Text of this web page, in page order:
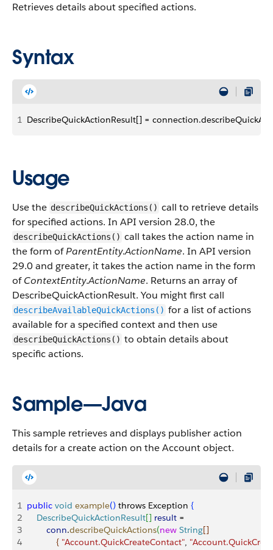
Retrieves details about specified actions.
Syntax
1 DescribeQuickActionResult[] =
Usage
Use the describeQuickActions() call to retrieve details
for specified actions. In API version 28.0, the
describeQuickActions() call takes the action name in
the form ofParentEntity.ActionName. In API version
29.0 and greater, it takes the action name in the form
ofContextEntity.ActionName. Returns an array of
DescribeQuickActionResult. You might first call
describeAvailableQuickActions() for a list of actions
available for a specified context and then use
describeQuickActions() to obtain details about
specific actions.
Sample—Java
This sample retrieves and displays publisheraction
details for a create action on the Account object.
1 public void example() throws Exception {
2
    DescribeQuickActionResult
[] result =
3
        conn
.describeQuickActions(new String[]
4
{ "Account.QuickCreateContact",